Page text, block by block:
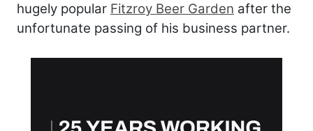
hugely popular Fitzroy Beer Garden after the
unfortunate passing of his business partner.